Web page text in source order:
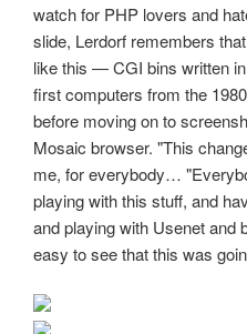
watch for PHP lovers and
slide, Lerdorf remembers
like this — CGI bins written
first computers from the
before moving on to
Mosaic browser. "This
me, for everybody…
playing with this stuff, and
and playing with Usenet
easy to see that this was